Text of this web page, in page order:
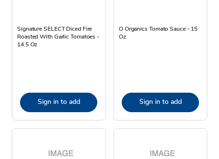
Signature SELECT Diced Fire
Roasted With Garlic Tomatoes -
14.5 Oz
Sign in to add
O Organics Tomato Sauce - 15
Oz
Sign in to add